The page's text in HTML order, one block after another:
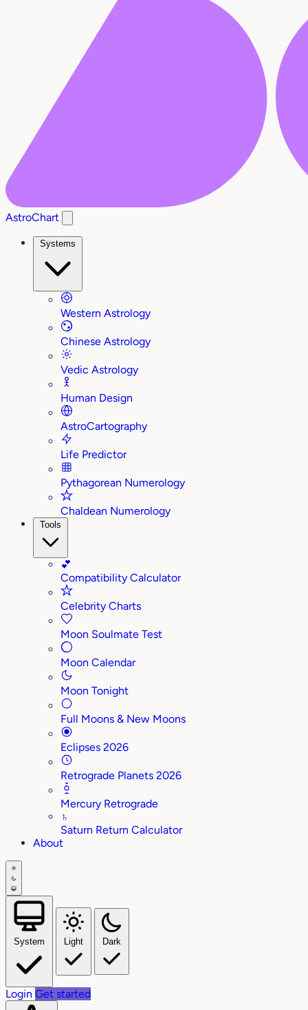
AstroChart
Systems
Western Astrology
Chinese Astrology
Vedic Astrology
Human Design
AstroCartography
Life Predictor
Pythagorean Numerology
Chaldean Numerology
Tools
💕
Compatibility Calculator
Celebrity Charts
Moon Soulmate Test
Moon Calendar
Moon Tonight
Full Moons & New Moons
Eclipses 2026
Retrograde Planets 2026
Mercury Retrograde
♄
Saturn Return Calculator
About
System Light Dark
Login Get started